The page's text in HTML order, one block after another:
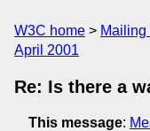
W3C home Mailing
April 2001
Re: Is there a
This message: